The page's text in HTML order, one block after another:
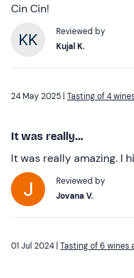
Cin Cin!
Reviewed by
Kujal K.
24 May 2025 | Tasting of 4
It was really...
It was really amazing. I
Reviewed by
Jovana V.
01 Jul 2024 | Tasting of 6 wines